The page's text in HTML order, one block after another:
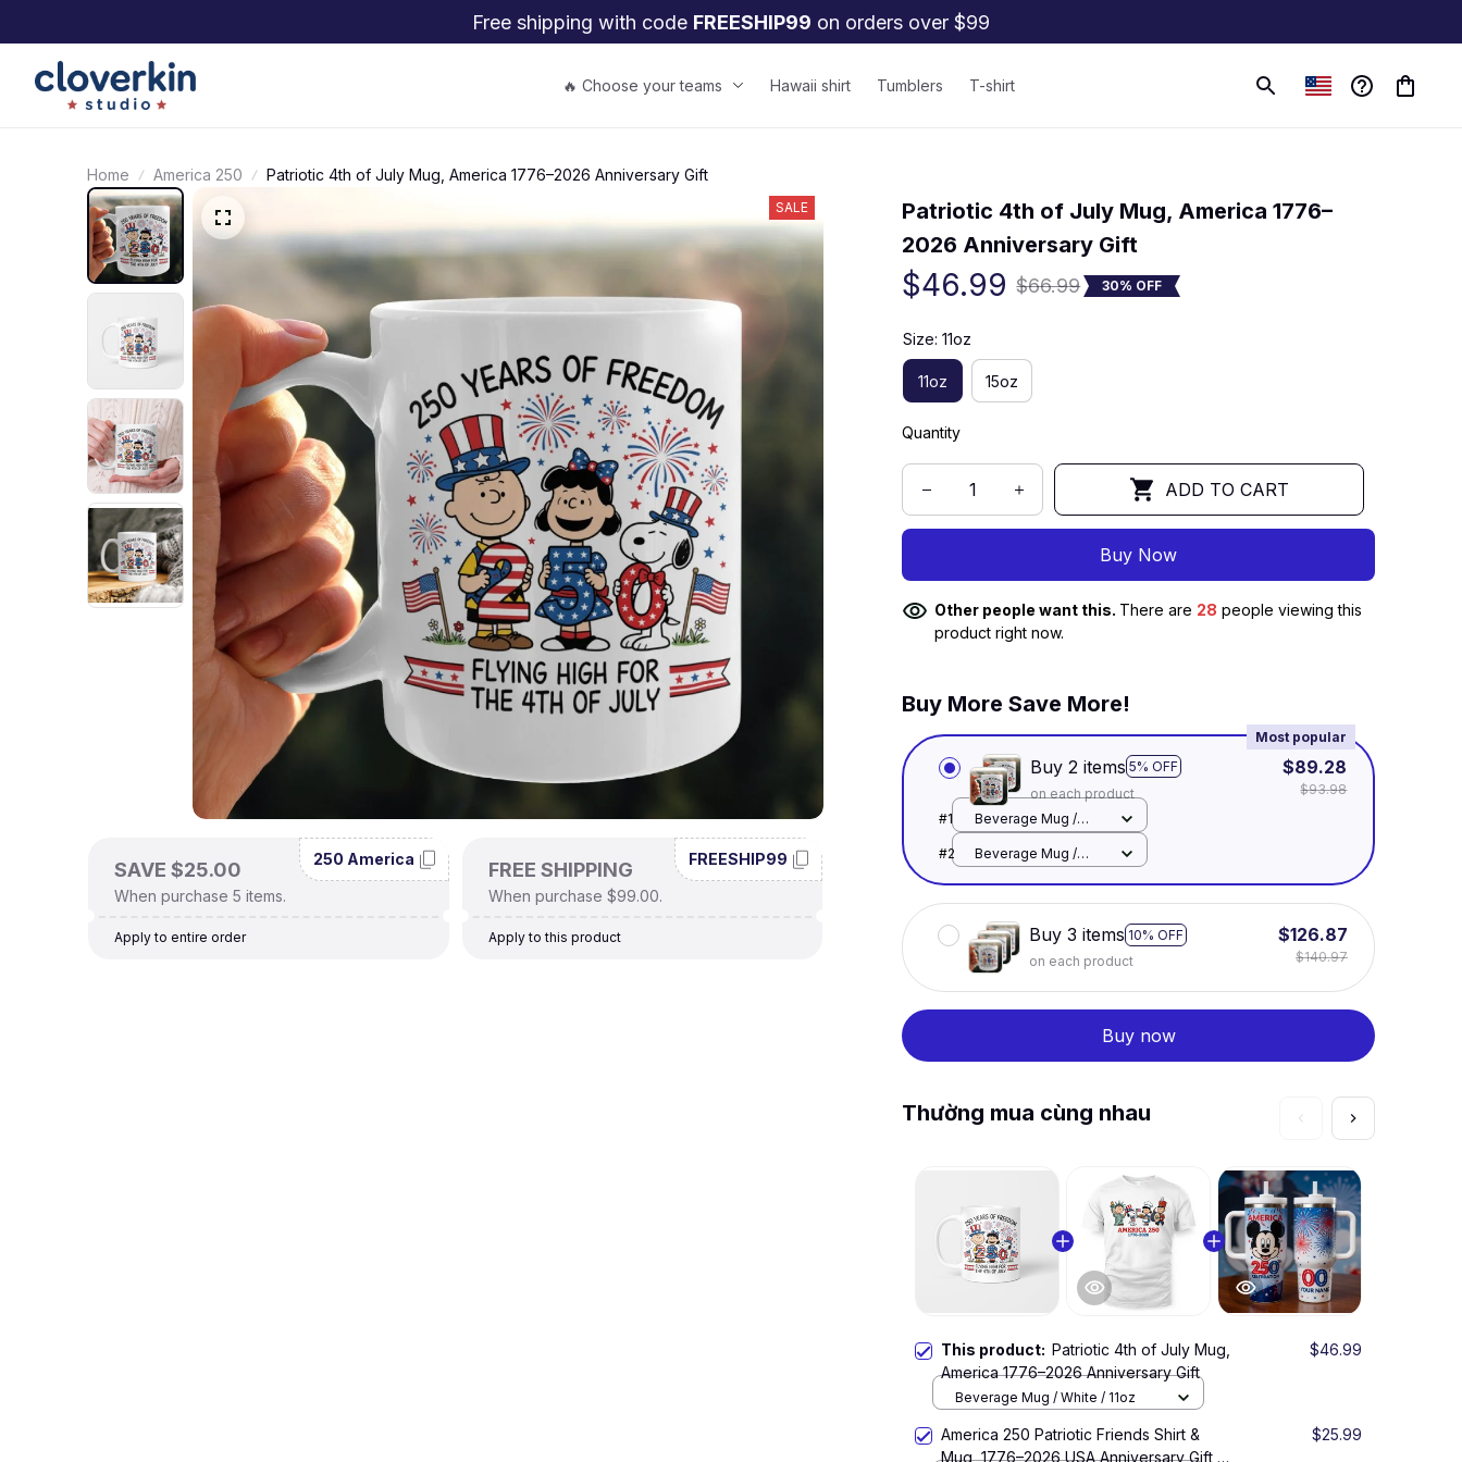
Free shipping with code FREESHIP99 on orders over $99
🔥 Choose your teams Hawaii shirt Tumblers T-shirt
Home America 250 Patriotic 4th of July Mug, America 1776–2026 Anniversary Gift
SALE
SAVE $25.00
When purchase 5 items.
250 America
Apply to entire order
FREE SHIPPING
When purchase $99.00.
FREESHIP99
Apply to this product
Patriotic 4th of July Mug, America 1776–
2026 Anniversary Gift
$46.99 $66.99 30% OFF
Size: 11oz
11oz 15oz
Quantity
ADD TO CART
Buy Now
Other people want this. There are 32 people viewing this
product right now.
Buy More Save More!
Buy 2 items 5% OFF
Most popular
on each product
$89.28
$93.98
#1
Beverage Mug /
#2
Beverage Mug /
Buy 3 items 10% OFF
on each product
$126.87
$140.97
Buy now
This product:Patriotic 4th of July Mug,
America 1776–2026 Anniversary Gift
$46.99
Beverage Mug / White / 11oz
America 250 Patriotic Friends Shirt &
Mug, 1776–2026 USA Anniversary Gift,
$25.99
Thường mua cùng nhau